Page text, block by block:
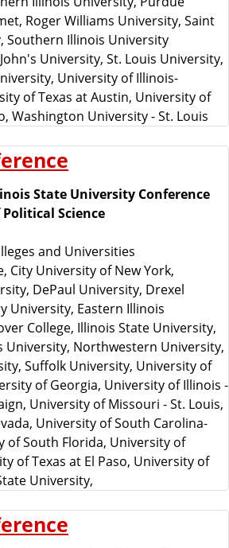
Roger Williams University, Saint
Southern Illinois University
University, St. Louis University,
University of Illinois-
of Texas at Austin, University of
Washington University - St. Louis
State University Conference
Science
and Universities
City University of New York,
DePaul University, Drexel
University, Eastern Illinois
College, Illinois State University,
University, Northwestern University,
Suffolk University, University of
of Georgia, University of Illinois -
University of Missouri - St. Louis,
University of South Carolina-
of South Florida, University of
of Texas at El Paso, University of
University,